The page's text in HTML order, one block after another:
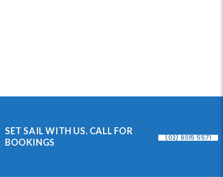
SET SAIL WITH US. CALL FOR
BOOKINGS
(02) 8015 5571